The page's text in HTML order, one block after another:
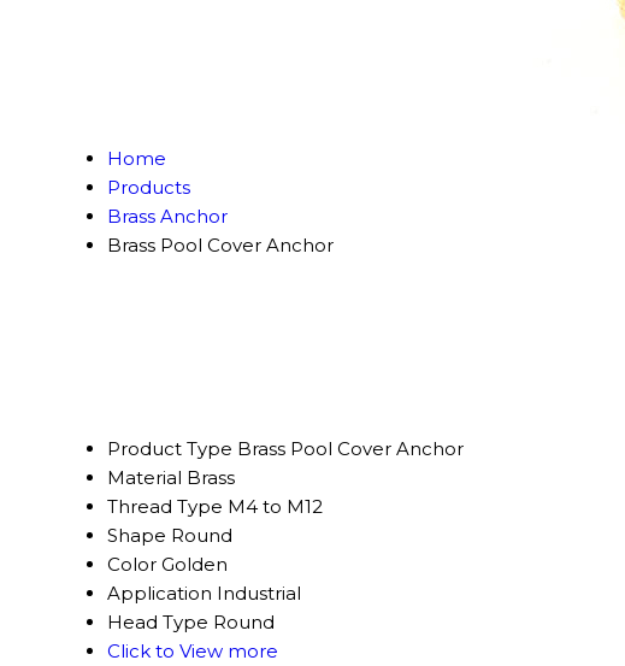
Home
Products
Brass Anchor
Brass Pool Cover Anchor
Product Type Brass Pool Cover Anchor
Material Brass
Thread Type M4 to M12
Shape Round
Color Golden
Application Industrial
Head Type Round
Click to View more